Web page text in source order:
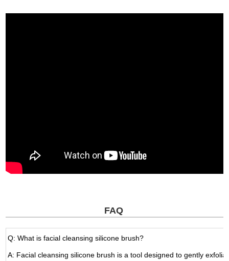
FAQ
Q: What is facial cleansing silicone brush?
A: Facial cleansing silicone brush is a tool designed to gently